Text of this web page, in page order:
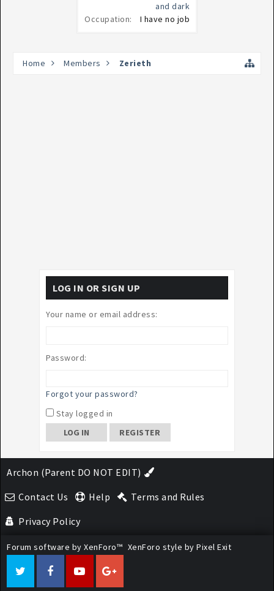
and dark
Occupation:
I have no job
Home Members Zerieth
LOG IN OR SIGN UP
Your name or email address:
Password:
Forgot your password?
Stay logged in
REGISTER
Archon (Parent DO NOT EDIT)
Contact Us
Help
Terms and Rules
Privacy Policy
Forum software by XenForo™ XenForo style by Pixel Exit